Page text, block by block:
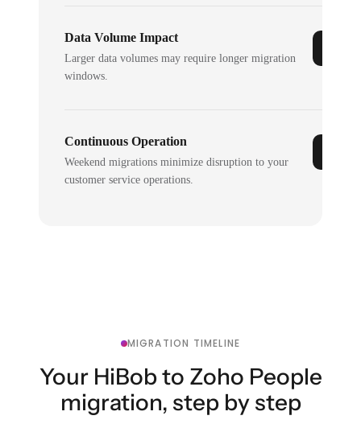
Data Volume Impact
Larger data volumes may require longer migration
windows.
Continuous Operation
Weekend migrations minimize disruption to your
customer service operations.
MIGRATION TIMELINE
Your HiBob to Zoho People
migration, step by step